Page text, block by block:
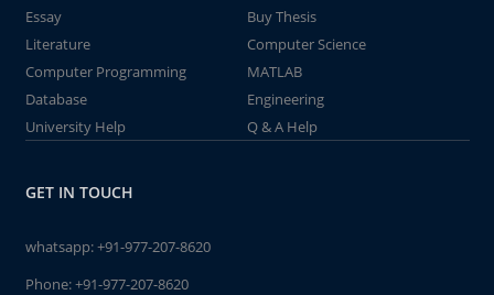
Essay
Buy Thesis
Literature
Computer Science
Computer Programming
MATLAB
Database
Engineering
University Help
Q & A Help
GET IN TOUCH
whatsapp:+91-977-207-8620
Phone:+91-977-207-8620